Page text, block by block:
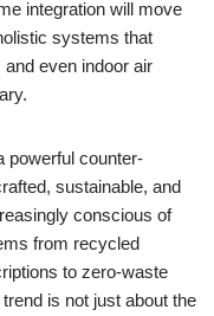
integration will move
systems that
even indoor air
powerful counter-
sustainable, and
conscious of
from recycled
to zero-waste
is not just about the